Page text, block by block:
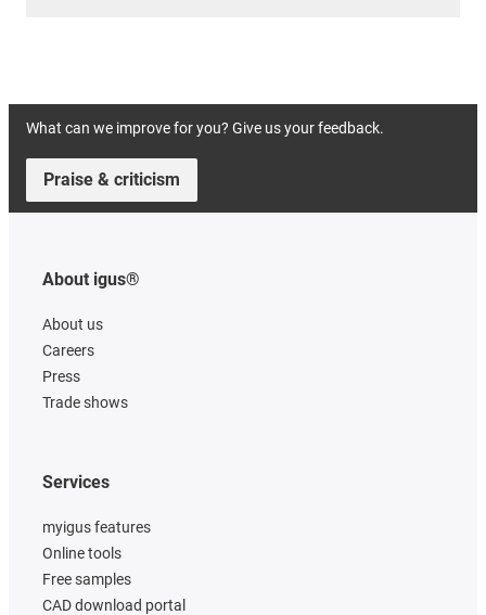
What can we improve for you? Give us your feedback.
Praise & criticism
About igus®
About us
Careers
Press
Trade shows
Services
myigus features
Online tools
Free samples
CAD download portal